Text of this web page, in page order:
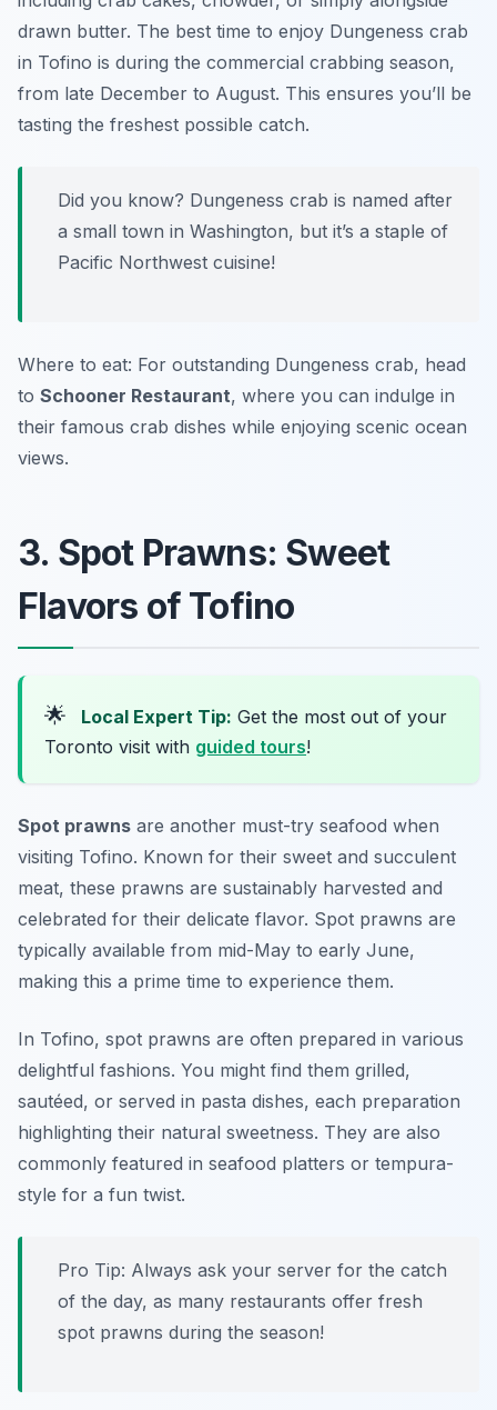
drawn butter. The best time to enjoy Dungeness crab
in Tofino is during the commercial crabbing season,
from late December to August. This ensures you’ll be
tasting the freshest possible catch.
Did you know? Dungeness crab is named after
a small town in Washington, but it’s a staple of
Pacific Northwest cuisine!
Where to eat: For outstanding Dungeness crab, head
to Schooner Restaurant, where you can indulge in
their famous crab dishes while enjoying scenic ocean
views.
3. Spot Prawns: Sweet
Flavors of Tofino
🌟 Local Expert Tip: Get the most out of your
Toronto visit with guided tours!
Spot prawns are another must-try seafood when
visiting Tofino. Known for their sweet and succulent
meat, these prawns are sustainably harvested and
celebrated for their delicate flavor. Spot prawns are
typically available from mid-May to early June,
making this a prime time to experience them.
In Tofino, spot prawns are often prepared in various
delightful fashions. You might find them grilled,
sautéed, or served in pasta dishes, each preparation
highlighting their natural sweetness. They are also
commonly featured in seafood platters or tempura-
style for a fun twist.
Pro Tip: Always ask your server for the catch
of the day, as many restaurants offer fresh
spot prawns during the season!